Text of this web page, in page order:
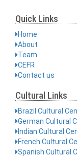
Quick Links
Home
About
Team
CEFR
Contact us
Cultural Links
Brazil Cultural
German Cultural
Indian Cultural
French Cultural
Spanish Cultural